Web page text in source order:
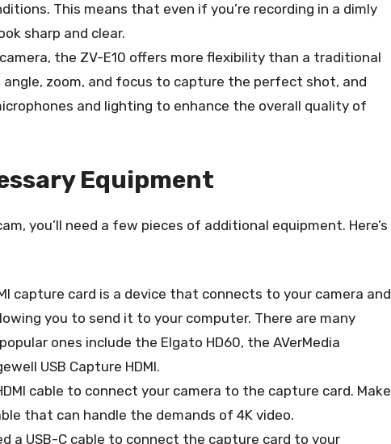
This means that even if you’re recording in a dimly
sharp and clear.
camera, the ZV-E10 offers more flexibility than a traditional
zoom, and focus to capture the perfect shot, and
and lighting to enhance the overall quality of
Equipment
you’ll need a few pieces of additional equipment. Here’s
capture card is a device that connects to your camera and
you to send it to your computer. There are many
ones include the Elgato HD60, the AVerMedia
USB Capture HDMI.
cable to connect your camera to the capture card. Make
that can handle the demands of 4K video.
a USB-C cable to connect the capture card to your